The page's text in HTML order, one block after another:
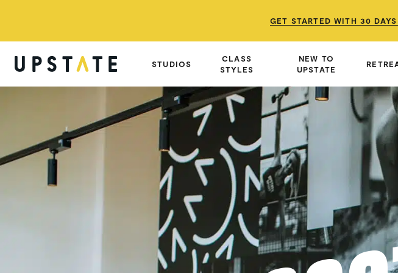
GET STARTED WITH 30
GET STARTED WITH 30
GET STARTED WITH 30
STUDIOS
CLASS
STYLES
NEW TO
UPSTATE